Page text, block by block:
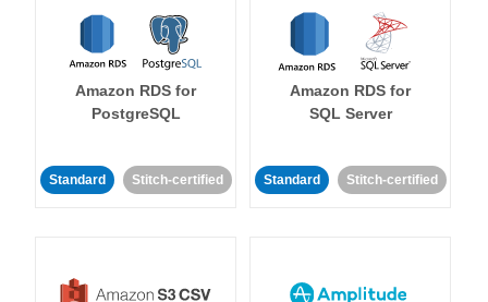
Amazon RDS for
PostgreSQL
Standard Stitch-certified
Amazon RDS for
SQL Server
Standard Stitch-certified